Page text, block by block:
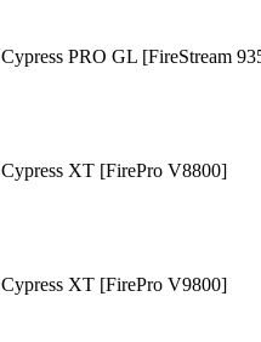
Cypress PRO GL [FireStream
Cypress XT [FirePro V8800]
Cypress XT [FirePro V9800]